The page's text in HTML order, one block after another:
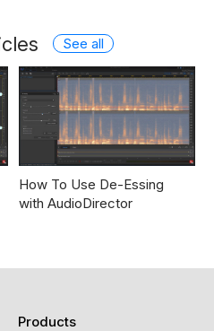
See all
How To Use De-Essing
with AudioDirector
Products